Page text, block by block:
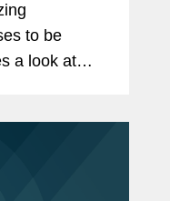
to be
a look at